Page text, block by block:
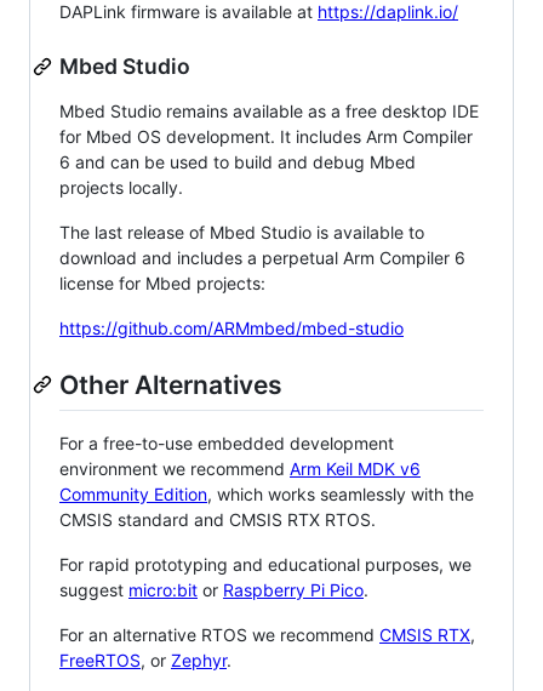
DAPLink firmware is available at https://daplink.io/
Mbed Studio
Mbed Studio remains available as a free desktop IDE
for Mbed OS development. It includes Arm Compiler
6 and can be used to build and debug Mbed
projects locally.
The last release of Mbed Studio is available to
download and includes a perpetual Arm Compiler 6
license for Mbed projects:
https://github.com/ARMmbed/mbed-studio
Other Alternatives
For a free-to-use embedded development
environment we recommend Arm Keil MDK v6
Community Edition, which works seamlessly with the
CMSIS standard and CMSIS RTX RTOS.
For rapid prototyping and educational purposes, we
suggest micro:bit or Raspberry Pi Pico.
For an alternative RTOS we recommend CMSIS RTX,
FreeRTOS, or Zephyr.